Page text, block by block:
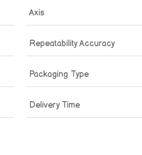
Axis
Repeatability Accuracy
Packaging Type
Delivery Time